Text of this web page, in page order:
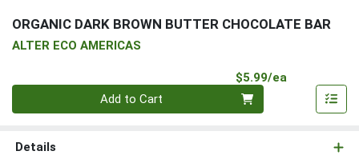
ORGANIC DARK BROWN BUTTER CHOCOLATE BAR
ALTER ECO AMERICAS
$5.99/ea
Add to Cart
Details